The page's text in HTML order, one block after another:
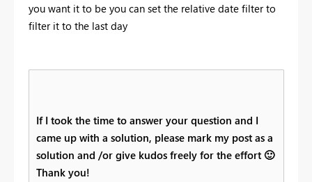
you want it to be you can set the relative date filter to
filter it to the last day
If I took the time to answer your question and I
came up with a solution, please mark my post as a
solution and /or give kudos freely for the effort 🙂
Thank you!